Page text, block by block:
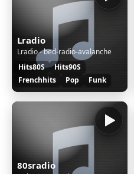
Lradio
Lradio - bed-radio-avalanche
Hits80S
Hits90S
Frenchhits
Pop Funk
80sradio